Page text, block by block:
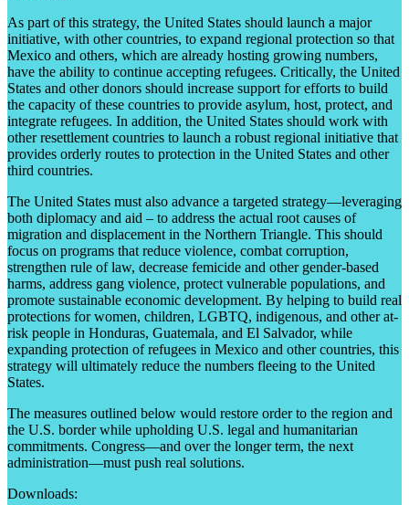
As part of this strategy, the United States should launch a major
initiative, with other countries, to expand regional protection so that
Mexico and others, which are already hosting growing numbers,
have the ability to continue accepting refugees. Critically, the United
States and other donors should increase support for efforts to build
the capacity of these countries to provide asylum, host, protect, and
integrate refugees. In addition, the United States should work with
other resettlement countries to launch a robust regional initiative that
provides orderly routes to protection in the United States and other
third countries.
The United States must also advance a targeted strategy—leveraging
both diplomacy and aid – to address the actual root causes of
migration and displacement in the Northern Triangle. This should
focus on programs that reduce violence, combat corruption,
strengthen rule of law, decrease femicide and other gender-based
harms, address gang violence, protect vulnerable populations, and
promote sustainable economic development. By helping to build real
protections for women, children, LGBTQ, indigenous, and other at-
risk people in Honduras, Guatemala, and El Salvador, while
expanding protection of refugees in Mexico and other countries, this
strategy will ultimately reduce the numbers fleeing to the United
States.
The measures outlined below would restore order to the region and
the U.S. border while upholding U.S. legal and humanitarian
commitments. Congress—and over the longer term, the next
administration—must push real solutions.
Downloads: